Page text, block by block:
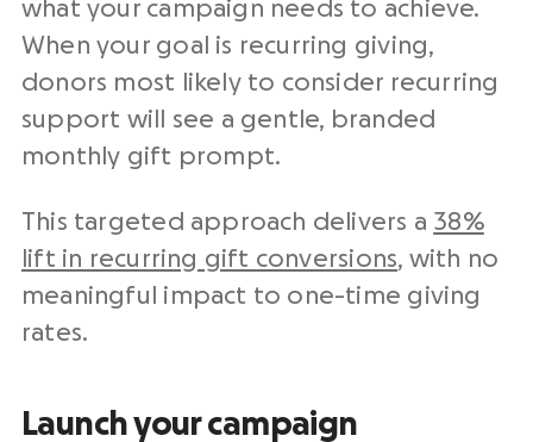
what your campaign needs to achieve.
When your goal is recurring giving,
donors most likely to consider recurring
support will see a gentle, branded
monthly gift prompt.
This targeted approach delivers a 38%
lift in recurring gift conversions, with no
meaningful impact to one-time giving
rates.
Launch your campaign